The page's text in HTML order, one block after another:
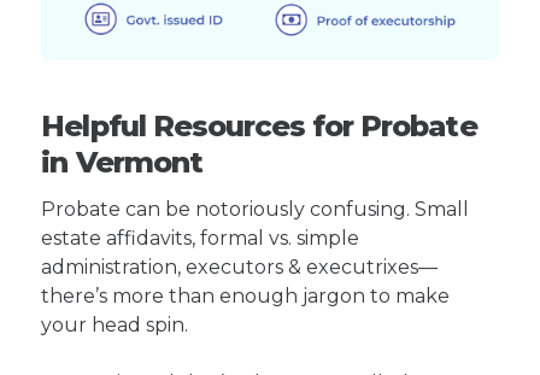
Helpful Resources for Probate
in Vermont
Probate can be notoriously confusing. Small
estate affidavits, formal vs. simple
administration, executors & executrixes—
there’s more than enough jargon to make
your head spin.